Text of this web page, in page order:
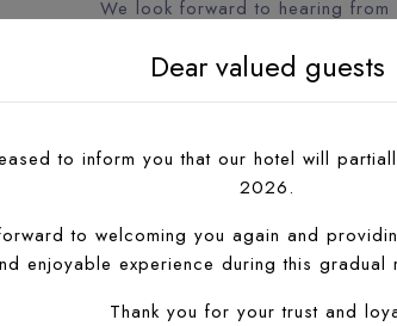
We look forward to hearing from
Dear valued guests
to inform you that our hotel will
2026.
to welcoming you again and
enjoyable experience during this gradual
Thank you for your trust and